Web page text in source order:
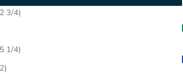
3/4)
1/4)